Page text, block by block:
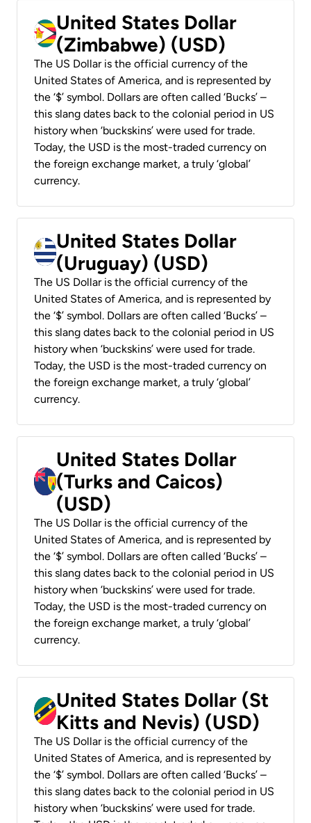
United States Dollar
(Zimbabwe) (USD)
The US Dollar is the official currency of the
United States of America, and is represented by
the ‘$’ symbol. Dollars are often called ‘Bucks’ –
this slang dates back to the colonial period in US
history when ‘buckskins’ were used for trade.
Today, the USD is the most-traded currency on
the foreign exchange market, a truly ‘global’
currency.
United States Dollar
(Uruguay) (USD)
The US Dollar is the official currency of the
United States of America, and is represented by
the ‘$’ symbol. Dollars are often called ‘Bucks’ –
this slang dates back to the colonial period in US
history when ‘buckskins’ were used for trade.
Today, the USD is the most-traded currency on
the foreign exchange market, a truly ‘global’
currency.
United States Dollar
(Turks and Caicos)
(USD)
The US Dollar is the official currency of the
United States of America, and is represented by
the ‘$’ symbol. Dollars are often called ‘Bucks’ –
this slang dates back to the colonial period in US
history when ‘buckskins’ were used for trade.
Today, the USD is the most-traded currency on
the foreign exchange market, a truly ‘global’
currency.
United States Dollar (St
Kitts and Nevis) (USD)
The US Dollar is the official currency of the
United States of America, and is represented by
the ‘$’ symbol. Dollars are often called ‘Bucks’ –
this slang dates back to the colonial period in US
history when ‘buckskins’ were used for trade.